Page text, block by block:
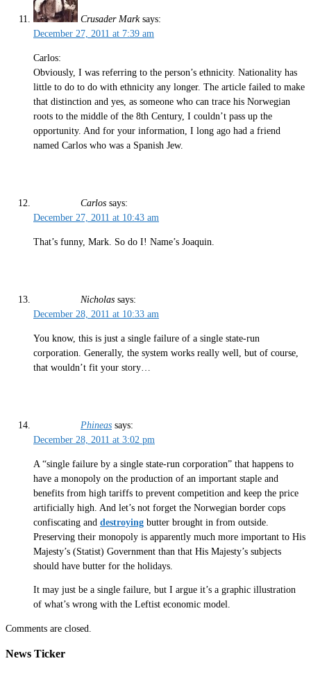
Crusader Mark says:
December 27, 2011 at 7:39 am
Carlos:
Obviously, I was referring to the person’s ethnicity. Nationality has
little to do to do with ethnicity any longer. The article failed to make
that distinction and yes, as someone who can trace his Norwegian
roots to the middle of the 8th Century, I couldn’t pass up the
opportunity. And for your information, I long ago had a friend
named Carlos who was a Spanish Jew.
Carlos says:
December 27, 2011 at 10:43 am
That’s funny, Mark. So do I! Name’s Joaquin.
Nicholas says:
December 28, 2011 at 10:33 am
You know, this is just a single failure of a single state-run
corporation. Generally, the system works really well, but of course,
that wouldn’t fit your story…
Phineas says:
December 28, 2011 at 3:02 pm
A “single failure by a single state-run corporation” that happens to
have a monopoly on the production of an important staple and
benefits from high tariffs to prevent competition and keep the price
artificially high. And let’s not forget the Norwegian border cops
confiscating and destroying butter brought in from outside.
Preserving their monopoly is apparently much more important to His
Majesty’s (Statist) Government than that His Majesty’s subjects
should have butter for the holidays.
It may just be a single failure, but I argue it’s a graphic illustration
of what’s wrong with the Leftist economic model.
Comments are closed.
News Ticker